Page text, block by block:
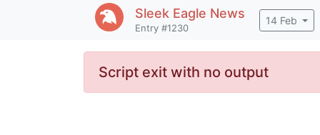
Sleek Eagle News
Entry #1230
14 Feb
Script exit with no output